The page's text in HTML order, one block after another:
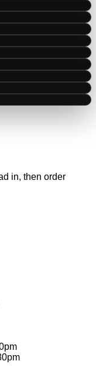
in, then order